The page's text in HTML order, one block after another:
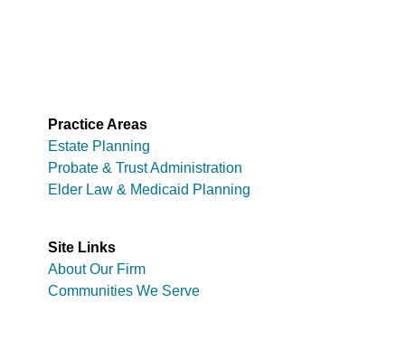
Practice Areas
Estate Planning
Probate & Trust Administration
Elder Law & Medicaid Planning
Site Links
About Our Firm
Communities We Serve